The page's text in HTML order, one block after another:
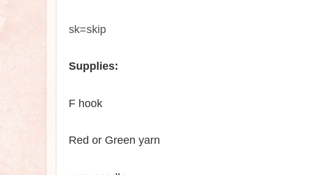
sk=skip
Supplies:
F hook
Red or Green yarn